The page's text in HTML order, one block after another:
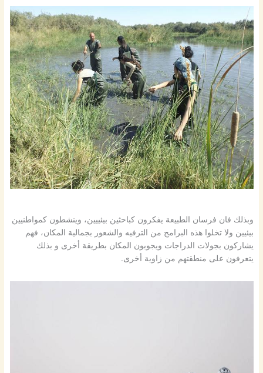
وبذلك فان فرسان الطبيعة يفكرون كباحثين بيئييين، وينشطون كمواطنيين
بيئيين ولا تخلوا هذه البرامج من الترفيه والشعور بجمالية المكان، فهم
يشاركون بجولات الدراجات ويجوبون المكان بطريقة أخرى و بذلك
يتعرفون على منطقتهم من زاوية أخرى.